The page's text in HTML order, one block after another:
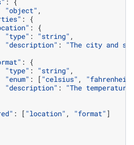
"object" ,
:
{
:
{
"type" : "string" ,
"description" :
"The city and
:
{
"type" : "string" ,
"enum" : [ "celsius" ,
"fahrenheit"
"description" :
"The
: [ "location" , "format" ]